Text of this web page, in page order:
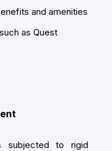
and amenities
as Quest
subjected to rigid